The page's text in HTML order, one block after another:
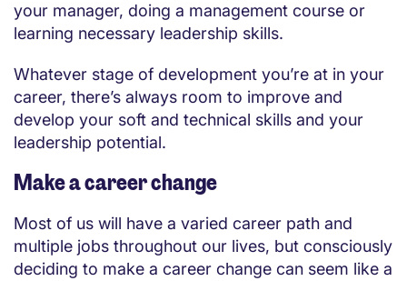
your manager, doing a management course or
learning necessary leadership skills.
Whatever stage of development you’re at in your
career, there’s always room to improve and
develop your soft and technical skills and your
leadership potential.
Make a career change
Most of us will have a varied career path and
multiple jobs throughout our lives, but consciously
deciding to make a career change can seem like a